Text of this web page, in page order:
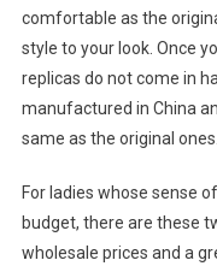
comfortable as the
style to your look. Once
replicas do not come in
manufactured in China
same as the original ones.
For ladies whose sense
budget, there are these
wholesale prices and a